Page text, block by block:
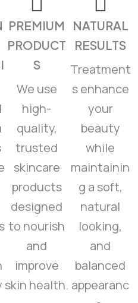
PREMIUM
PRODUCT
S
We use
high-
quality,
trusted
skincare
products
designed
to nourish
and
improve
skin health.
NATURAL
RESULTS
Treatment
s enhance
your
beauty
while
maintainin
g a soft,
natural
looking,
and
balanced
appearanc